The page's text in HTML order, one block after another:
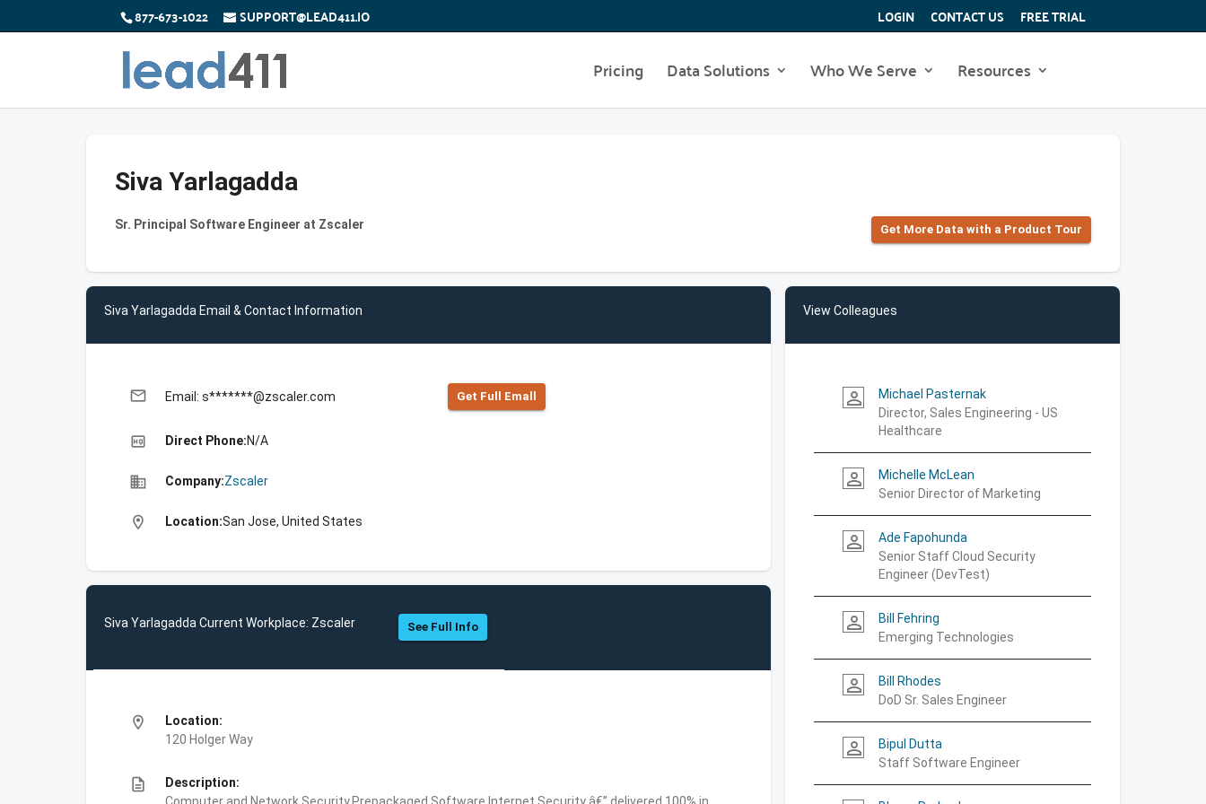
877-673-1022 SUPPORT@LEAD411.IO LOGIN CONTACT US FREE TRIAL
Pricing Data Solutions Who We Serve Resources
Siva Yarlagadda
Sr. Principal Software Engineer at Zscaler Get More Data with a Product Tour
Siva Yarlagadda Email & Contact Information
email Email: s*******@zscaler.com Get Full Emall
high_quality Direct Phone:N/A
business Company:Zscaler
location_on Location:San Jose, United States
Siva Yarlagadda Current Workplace: Zscaler See Full Info
location_on
Location:
120 Holger Way
description
Description:
View Colleagues
person_outline
Michael Pasternak
Director, Sales Engineering - US
Healthcare
person_outline
Michelle McLean
Senior Director of Marketing
person_outline
Ade Fapohunda
Senior Staff Cloud Security
Engineer (DevTest)
person_outline
Bill Fehring
Emerging Technologies
person_outline
Bill Rhodes
DoD Sr. Sales Engineer
person_outline
Bipul Dutta
Staff Software Engineer